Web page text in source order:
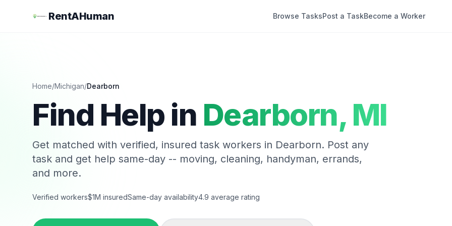
RentAHuman Browse TasksPost a TaskBecome a Worker
Home/Michigan/Dearborn
Find Help in Dearborn, MI
Get matched with verified, insured task workers in Dearborn. Post any
task and get help same-day -- moving, cleaning, handyman, errands,
and more.
Verified workers$1M insuredSame-day availability4.9 average rating